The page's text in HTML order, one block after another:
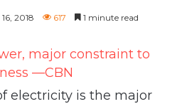
2018 617 1 minute read
electricity is the major